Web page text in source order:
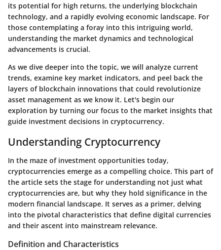
its potential for high returns, the underlying blockchain
technology, and a rapidly evolving economic landscape. For
those contemplating a foray into this intriguing world,
understanding the market dynamics and technological
advancements is crucial.
As we dive deeper into the topic, we will analyze current
trends, examine key market indicators, and peel back the
layers of blockchain innovations that could revolutionize
asset management as we know it. Let's begin our
exploration by turning our focus to the market insights that
guide investment decisions in cryptocurrency.
Understanding Cryptocurrency
In the maze of investment opportunities today,
cryptocurrencies emerge as a compelling choice. This part of
the article sets the stage for understanding not just what
cryptocurrencies are, but why they hold significance in the
modern financial landscape. It serves as a primer, delving
into the pivotal characteristics that define digital currencies
and their ascent into mainstream relevance.
Definition and Characteristics